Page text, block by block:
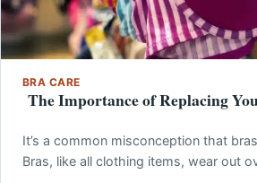
BRA CARE
The Importance of Replacing
It’s a common misconception that
Bras, like all clothing items, wear out